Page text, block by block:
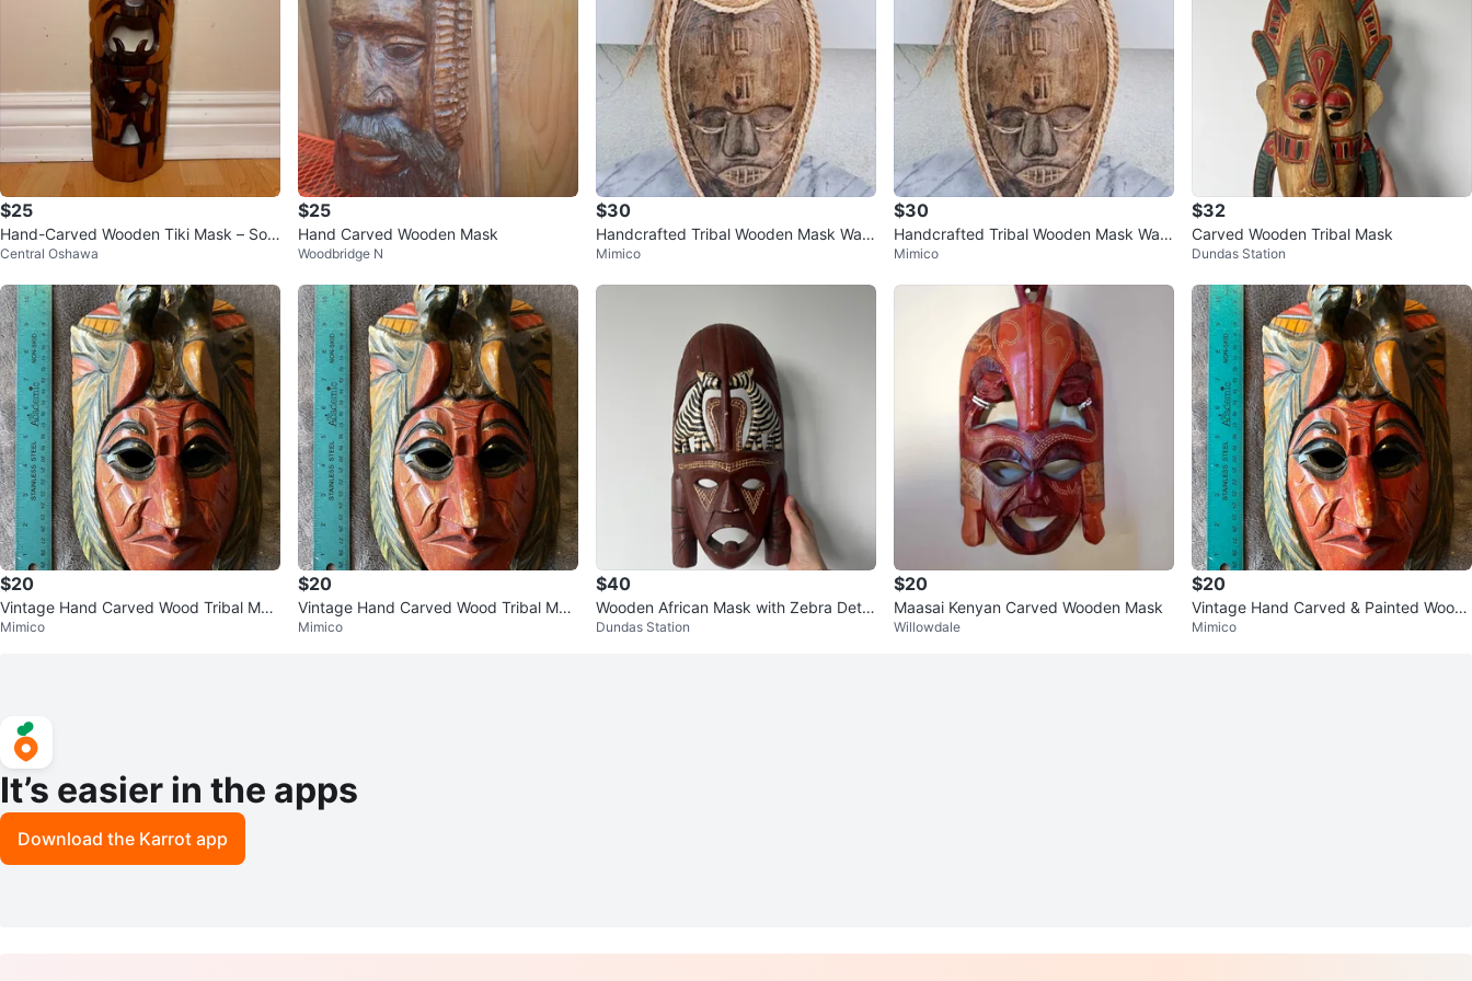
$25
Hand-Carved Wooden Tiki Mask – Soli
d Wood
Central Oshawa
$25
Hand Carved Wooden Mask
Woodbridge N
$30
Handcrafted Tribal Wooden Mask Wall
Hanging Home Decor Indonesia
Mimico
$30
Handcrafted Tribal Wooden Mask Wall
Hanging Home Decor Indonesia
Mimico
$32
Carved Wooden Tribal Mask
Dundas Station
$20
Vintage Hand Carved Wood Tribal Mas
k Totem Wall Decor
Mimico
$20
Vintage Hand Carved Wood Tribal Mas
k Totem Wall Decor
Mimico
$40
Wooden African Mask with Zebra Detai
lDundas Station
$20
Maasai Kenyan Carved Wooden Mask
Willowdale
$20
Vintage Hand Carved & Painted Wood
Tribal Mask Totem
Mimico
It’s easier in the apps
Download the Karrot app